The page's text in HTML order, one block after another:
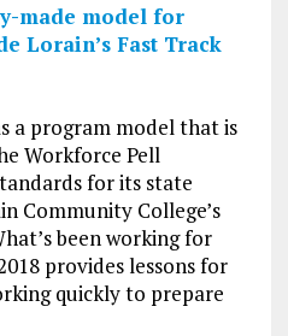
made model for
Lorain’s Fast Track
a program model that is
Workforce Pell
for its state
Community College’s
been working for
provides lessons for
quickly to prepare